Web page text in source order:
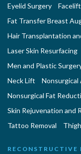
Eyelid Surgery
Facelift
Fat Transfer Breast
Hair Transplantation
Laser Skin Resurfacing
Men and Plastic
Neck Lift
Nonsurgical Fat
Skin Rejuvenation and
Tattoo Removal
RECONSTRUCTIVE